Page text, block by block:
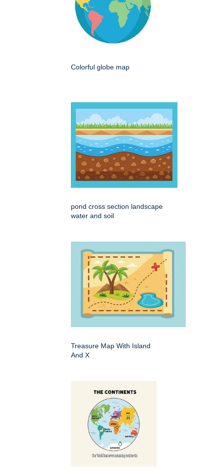
Colorful globe map
pond cross section landscape
water and soil
Treasure Map With Island
And X